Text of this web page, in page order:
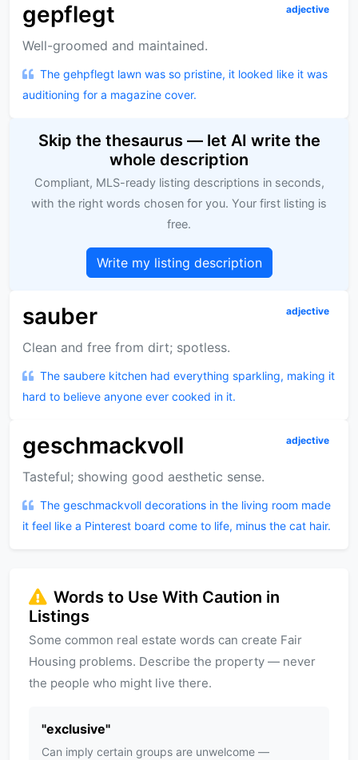
gepflegt adjective
Well-groomed and maintained.
The gehpflegt lawn was so pristine, it looked like it was
auditioning for a magazine cover.
Skip the thesaurus — let AI write the
whole description
Compliant, MLS-ready listing descriptions in seconds,
with the right words chosen for you. Your first listing is
free.
Write my listing description
sauber adjective
Clean and free from dirt; spotless.
The saubere kitchen had everything sparkling, making it
hard to believe anyone ever cooked in it.
geschmackvoll adjective
Tasteful; showing good aesthetic sense.
The geschmackvoll decorations in the living room made
it feel like a Pinterest board come to life, minus the cat hair.
Words to Use With Caution in
Listings
Some common real estate words can create Fair
Housing problems. Describe the property — never
the people who might live there.
"exclusive"
Can imply certain groups are unwelcome —